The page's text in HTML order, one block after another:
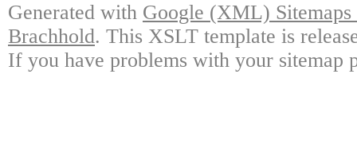
Generated with Google (XML)
Brachhold. This XSLT template is
If you have problems with your sitemap